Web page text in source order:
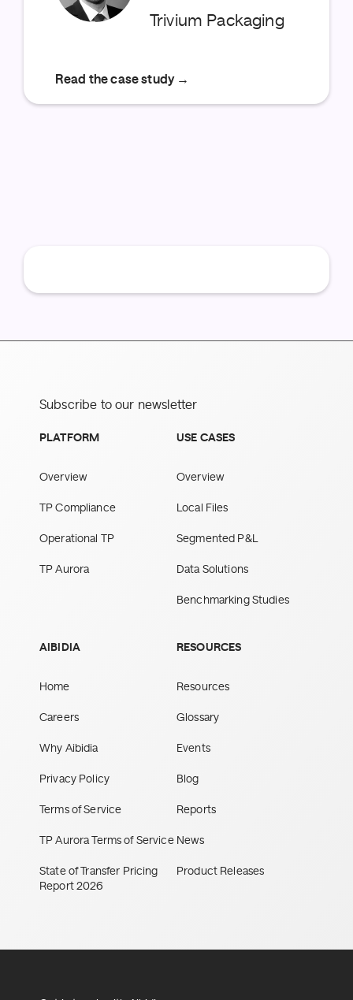
Trivium Packaging
Read the case study →
Subscribe to our newsletter
PLATFORM
Overview
TP Compliance
Operational TP
TP Aurora
USE CASES
Overview
Local Files
Segmented P&L
Data Solutions
Benchmarking Studies
AIBIDIA
Home
Careers
Why Aibidia
Privacy Policy
Terms of Service
TP Aurora Terms of Service
State of Transfer Pricing
Report 2026
RESOURCES
Resources
Glossary
Events
Blog
Reports
News
Product Releases